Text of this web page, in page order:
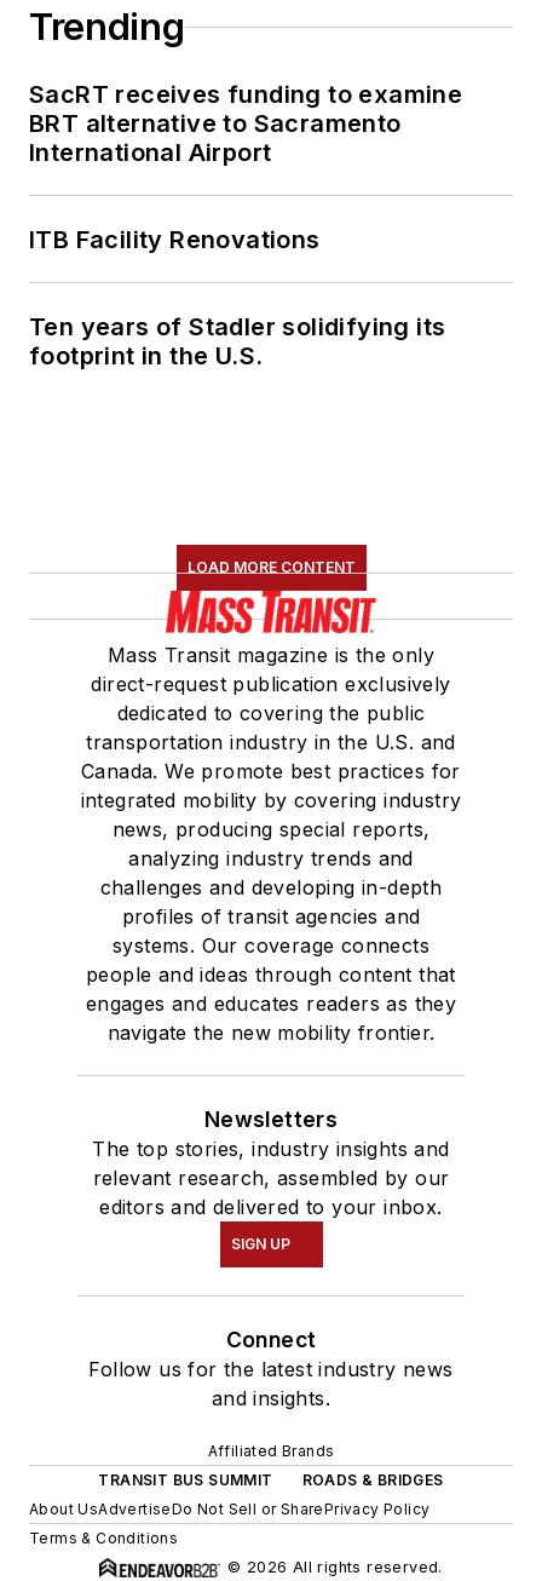
Trending
SacRT receives funding to examine
BRT alternative to Sacramento
International Airport
ITB Facility Renovations
Ten years of Stadler solidifying its
footprint in the U.S.
LOAD MORE CONTENT
Mass Transit magazine is the only
direct-request publication exclusively
dedicated to covering the public
transportation industry in the U.S. and
Canada. We promote best practices for
integrated mobility by covering industry
news, producing special reports,
analyzing industry trends and
challenges and developing in-depth
profiles of transit agencies and
systems. Our coverage connects
people and ideas through content that
engages and educates readers as they
navigate the new mobility frontier.
Newsletters
The top stories, industry insights and
relevant research, assembled by our
editors and delivered to your inbox.
SIGN UP
Connect
Follow us for the latest industry news
and insights.
Affiliated Brands
TRANSIT BUS SUMMIT
ROADS & BRIDGES
About UsAdvertiseDo Not Sell or SharePrivacy Policy
Terms & Conditions
© 2026 All rights reserved.